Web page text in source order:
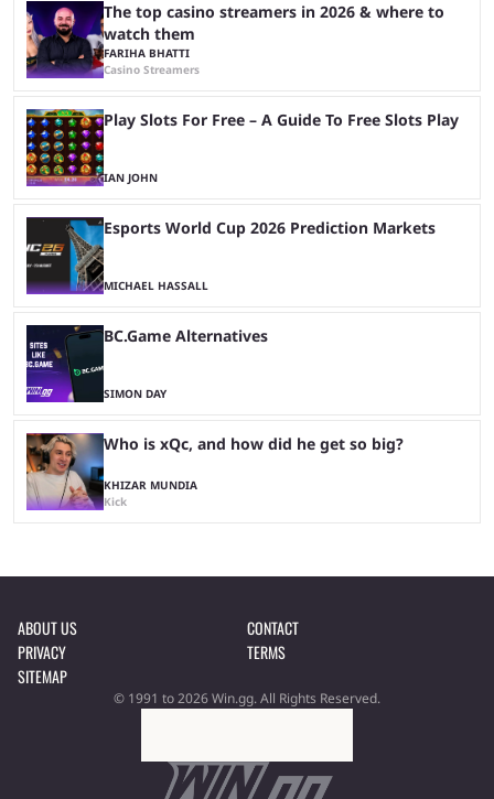
The top casino streamers in 2026 & where to
watch them
FARIHA BHATTI
Casino Streamers
Play Slots For Free – A Guide To Free Slots Play
IAN JOHN
Esports World Cup 2026 Prediction Markets
MICHAEL HASSALL
BC.Game Alternatives
SIMON DAY
Who is xQc, and how did he get so big?
KHIZAR MUNDIA
Kick
ABOUT US
CONTACT
PRIVACY
TERMS
SITEMAP
© 1991 to 2026 Win.gg. All Rights Reserved.